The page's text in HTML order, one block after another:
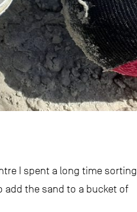
I spent a long time sorting
the sand to a bucket of